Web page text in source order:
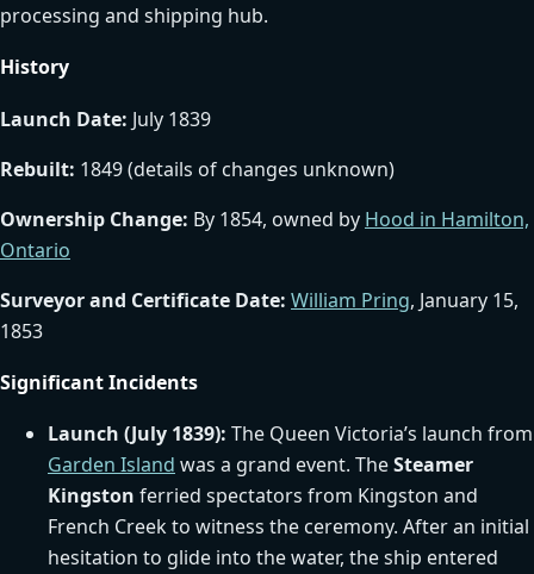
processing and shipping hub.
History
Launch Date: July 1839
Rebuilt: 1849 (details of changes unknown)
Ownership Change: By 1854, owned by Hood in Hamilton,
Ontario
Surveyor and Certificate Date: William Pring, January 15,
1853
Significant Incidents
Launch (July 1839): The Queen Victoria’s launch from
Garden Island was a grand event. TheSteamer
Kingston ferried spectators from Kingston and
French Creek to witness the ceremony. After an initial
hesitation to glide into the water, the ship entered